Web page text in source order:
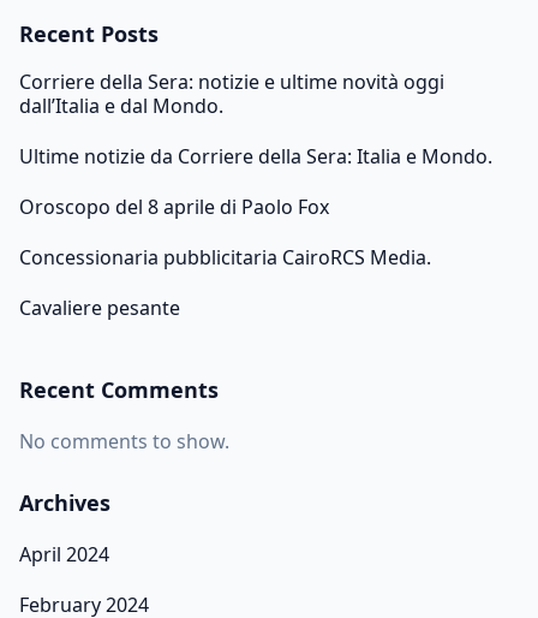
Recent Posts
Corriere della Sera: notizie e ultime novità oggi
dall’Italia e dal Mondo.
Ultime notizie da Corriere della Sera: Italia e Mondo.
Oroscopo del 8 aprile di Paolo Fox
Concessionaria pubblicitaria CairoRCS Media.
Cavaliere pesante
Recent Comments
No comments to show.
Archives
April 2024
February 2024